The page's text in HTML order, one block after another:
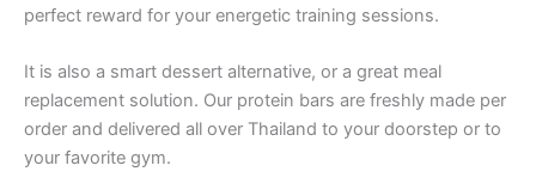
perfect reward for your energetic training sessions.
It is also a smart dessert alternative, or a great meal
replacement solution. Our protein bars are freshly made per
order and delivered all over Thailand to your doorstep or to
your favorite gym.